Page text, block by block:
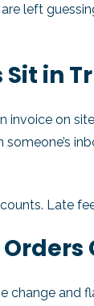
left
Sit in
invoice on
someone’s
Late
change and